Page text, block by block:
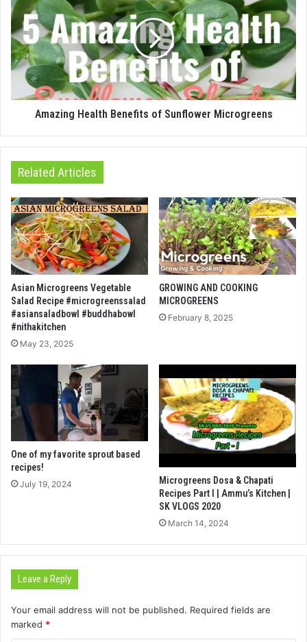
Amazing Health Benefits of Sunflower Microgreens
Related Articles
Asian Microgreens Vegetable
Salad Recipe #microgreenssalad
#asiansaladbowl #buddhabowl
#nithakitchen
May 23, 2025
GROWING AND COOKING
MICROGREENS
February 8, 2025
One of my favorite sprout based
recipes!
July 19, 2024
Microgreens Dosa & Chapati
Recipes Part I | Ammu’s Kitchen |
SK VLOGS 2020
March 14, 2024
Leave a Reply
Your email address will not be published. Required fields are
marked *